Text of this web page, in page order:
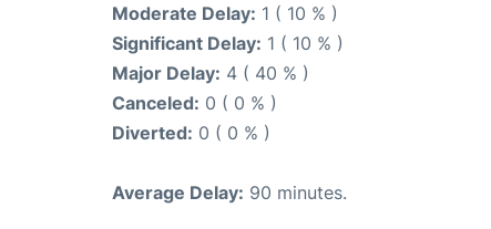
Moderate Delay: 1 ( 10 % )
Significant Delay: 1 ( 10 % )
Major Delay: 4 ( 40 % )
Canceled: 0 ( 0 % )
Diverted: 0 ( 0 % )
Average Delay: 90 minutes.